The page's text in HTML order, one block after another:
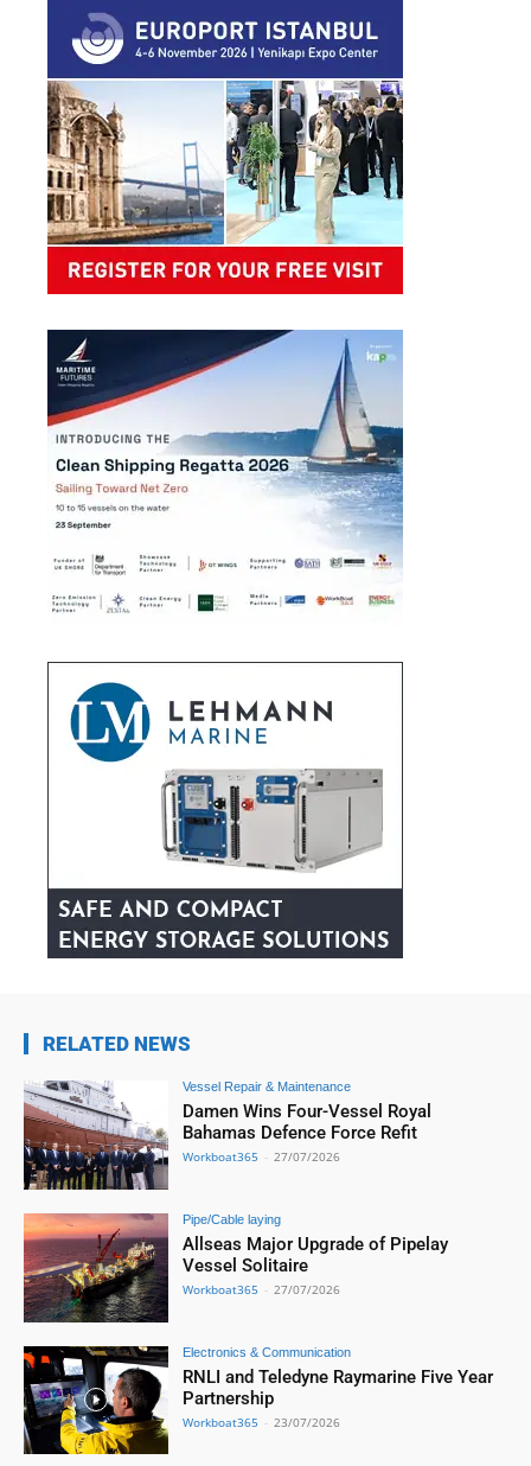
RELATED NEWS
Vessel Repair & Maintenance
Damen Wins Four-Vessel Royal
Bahamas Defence Force Refit
Workboat365 - 27/07/2026
Pipe/Cable laying
Allseas Major Upgrade of Pipelay
Vessel Solitaire
Workboat365 - 27/07/2026
Electronics & Communication
RNLI and Teledyne Raymarine Five Year
Partnership
Workboat365 - 23/07/2026